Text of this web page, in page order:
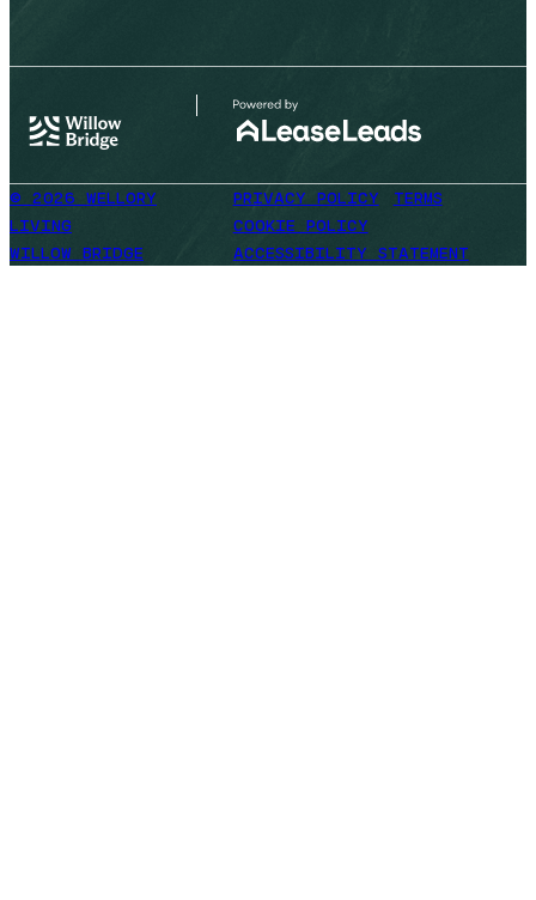
© 2026 WELLORY
LIVING
WILLOW BRIDGE
PRIVACY POLICY
TERMS
COOKIE POLICY
ACCESSIBILITY STATEMENT